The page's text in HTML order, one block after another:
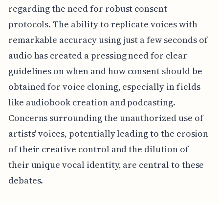
regarding the need for robust consent
protocols. The ability to replicate voices with
remarkable accuracy using just a few seconds of
audio has created a pressing need for clear
guidelines on when and how consent should be
obtained for voice cloning, especially in fields
like audiobook creation and podcasting.
Concerns surrounding the unauthorized use of
artists' voices, potentially leading to the erosion
of their creative control and the dilution of
their unique vocal identity, are central to these
debates.